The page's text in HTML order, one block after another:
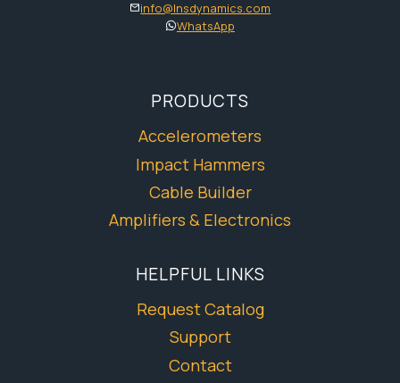
info@lnsdynamics.com
WhatsApp
PRODUCTS
Accelerometers
Impact Hammers
Cable Builder
Amplifiers & Electronics
HELPFUL LINKS
Request Catalog
Support
Contact